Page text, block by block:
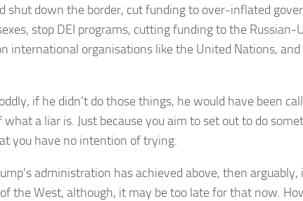
shut down the border, cut funding to over-inflated
stop DEI programs, cutting funding to the
international organisations like the United Nations,
if he didn’t do those things, he would have been
a liar is. Just because you aim to set out to do
you have no intention of trying.
administration has achieved above, then
the West, although, it may be too late for that now.